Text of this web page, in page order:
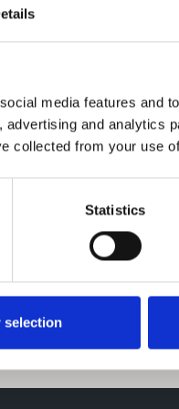
media features and
and analytics
collected from your use
Statistics
selection
Next